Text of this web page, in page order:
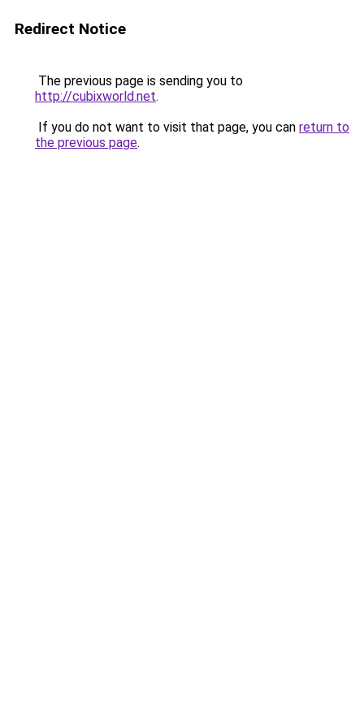
Redirect Notice
The previous page is sending you to
http://cubixworld.net.
If you do not want to visit that page, you can return to
the previous page.